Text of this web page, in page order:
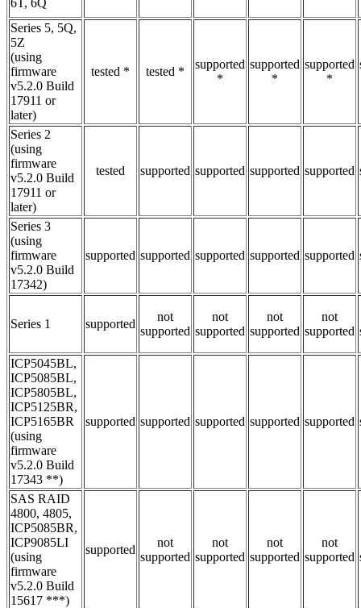
Series 5, 5Q,
5Z
(using
firmware
v5.2.0 Build
17911 or
later)
tested * tested *
supported
*
supported
*
supported
*
Series 2
(using
firmware
v5.2.0 Build
17911 or
later)
tested supported supported supported supported
Series 3
(using
firmware
v5.2.0 Build
17342)
supported supported supported supported supported
Series 1 supported
not
supported
not
supported
not
supported
not
supported
ICP5045BL,
ICP5085BL,
ICP5805BL,
ICP5125BR,
ICP5165BR
(using
firmware
v5.2.0 Build
17343 **)
supported supported supported supported supported
SAS RAID
4800, 4805,
ICP5085BR,
ICP9085LI
(using
firmware
v5.2.0 Build
15617 ***)
supported
not
supported
not
supported
not
supported
not
supported